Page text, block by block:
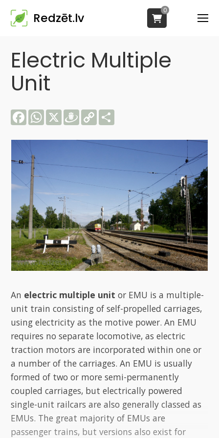
Redzēt.lv
0
Electric Multiple
Unit
FacebookWhatsApp
X Draugiem
Copy
Link
An electric multiple unit or EMU is a multiple-
unit train consisting of self-propelled carriages,
using electricity as the motive power. An EMU
requires no separate locomotive, as electric
traction motors are incorporated within one or
a number of the carriages. An EMU is usually
formed of two or more semi-permanently
coupled carriages, but electrically powered
single-unit railcars are also generally classed as
EMUs. The great majority of EMUs are
passenger trains, but versions also exist for